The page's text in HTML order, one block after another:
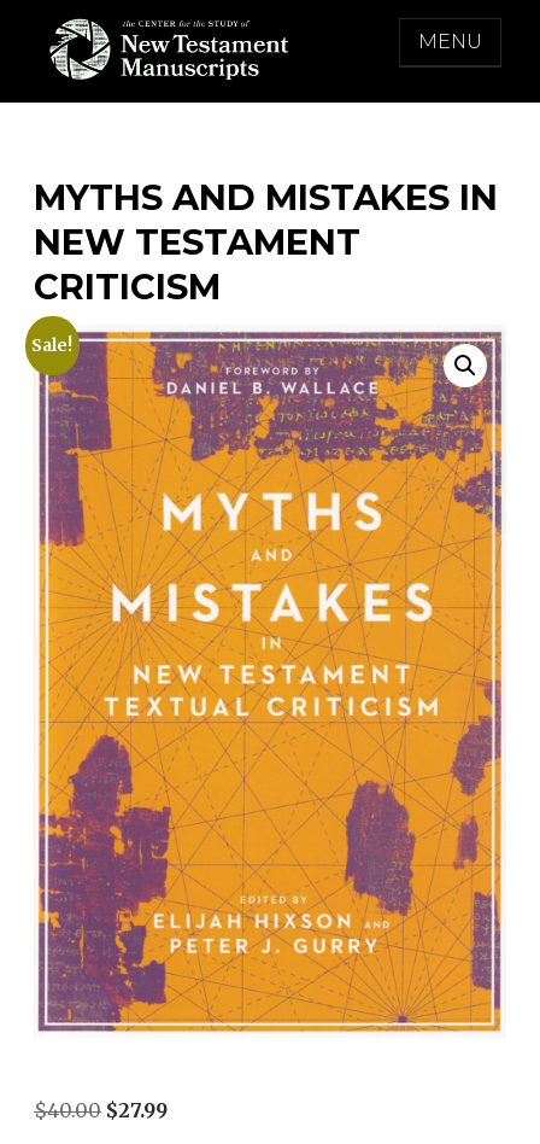
content
THE CENTER FOR THE STUDY OF NEW
MENU
MYTHS AND MISTAKES IN
NEW TESTAMENT
CRITICISM
Sale!
$40.00 Original
$27.99Current